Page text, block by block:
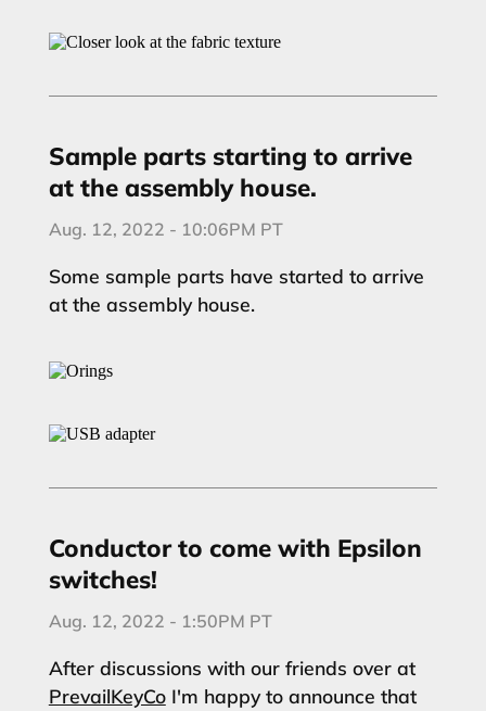
Sample parts starting to arrive
at the assembly house.
Aug. 12, 2022 - 10:06PM PT
Some sample parts have started to arrive
at the assembly house.
Conductor to come with Epsilon
switches!
Aug. 12, 2022 - 1:50PM PT
After discussions with our friends over at
PrevailKeyCoI'm happy to announce that